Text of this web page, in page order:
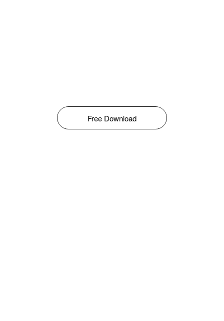
Free Download